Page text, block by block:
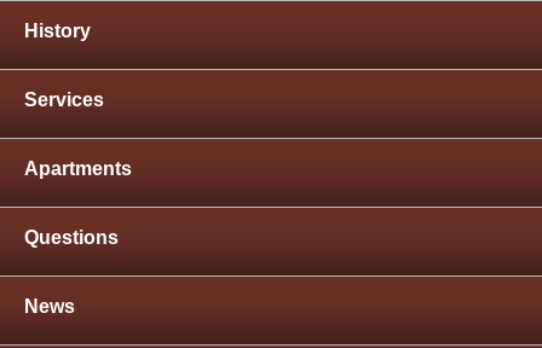
History
Services
Apartments
Questions
News